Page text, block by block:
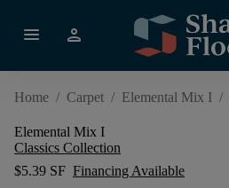
menu person
Home / Carpet / Elemental Mix I /
Elemental Mix I
Classics Collection
$5.39 SF Financing Available